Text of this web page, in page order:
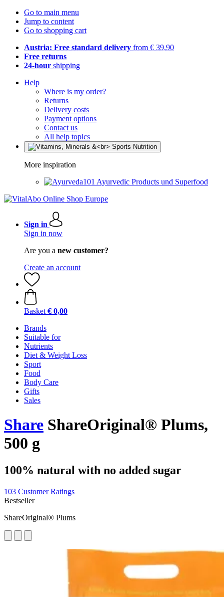
Go to main menu
Jump to content
Go to shopping cart
Austria: Free standard delivery from € 39,90
Free returns
24-hour shipping
Help
Where is my order?
Returns
Delivery costs
Payment options
Contact us
All help topics
More inspiration
Ayurvedic Products und Superfood
Sign in
Sign in now
Are you a new customer?
Create an account
Basket € 0,00
Brands
Suitable for
Nutrients
Diet & Weight Loss
Sport
Food
Body Care
Gifts
Sales
Share ShareOriginal® Plums,
500 g
100% natural with no added sugar
103 Customer Ratings
Bestseller
ShareOriginal® Plums